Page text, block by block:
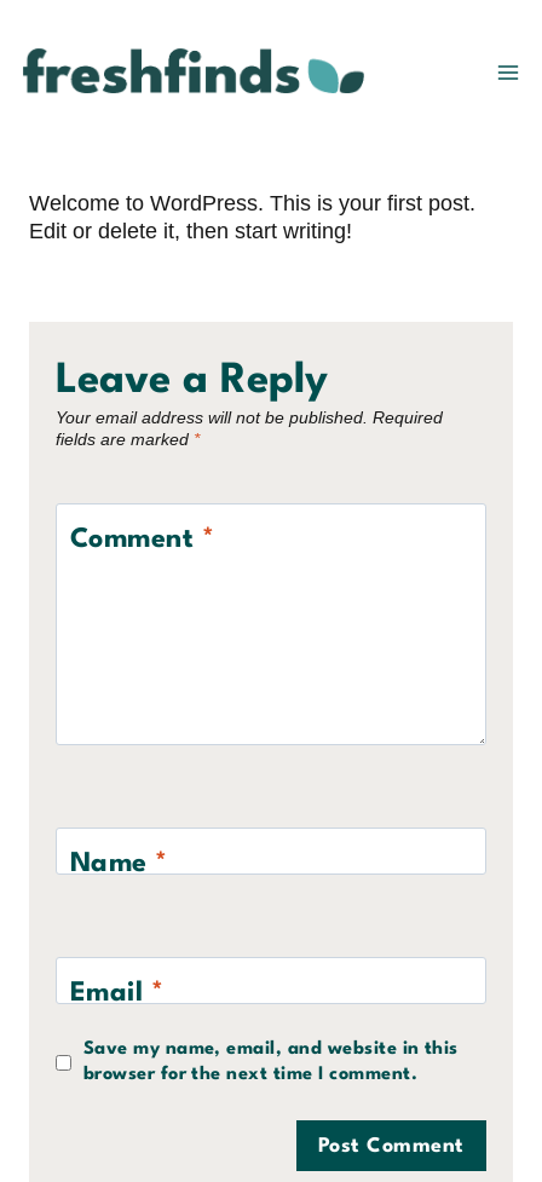
content
Welcome to WordPress. This is your first post.
Edit or delete it, then start writing!
Leave a Reply
Your email address will not be published. Required
fields are marked *
Comment *
Name *
Email *
Save my name, email, and website in this
browser for the next time I comment.